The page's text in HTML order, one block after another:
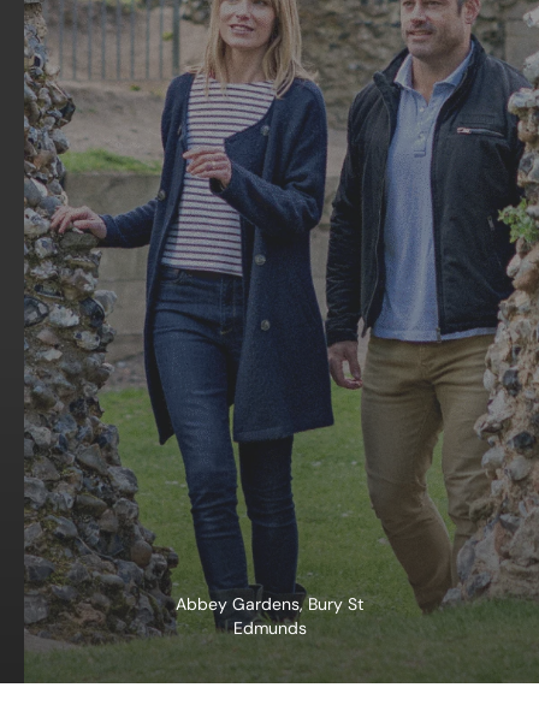
Abbey Gardens, Bury St
Edmunds